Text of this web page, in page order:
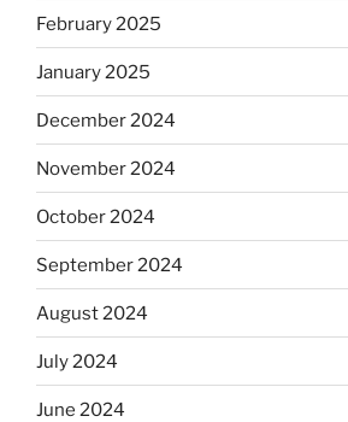
February 2025
January 2025
December 2024
November 2024
October 2024
September 2024
August 2024
July 2024
June 2024